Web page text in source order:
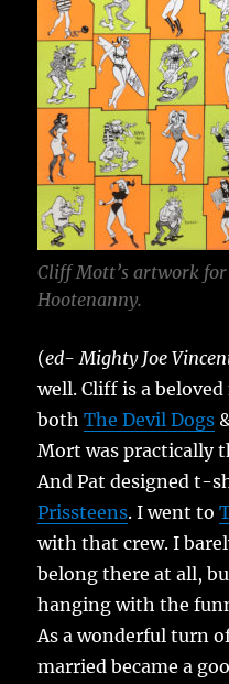
Cliff Mott’s artwork
Hootenanny.
(ed- Mighty Joe
well. Cliff is a
bothThe Devil Dogs
Mort was practically
And Pat designed t-
Prissteens. I went to
with that crew. I
belong there at all,
hanging with the
As a wonderful turn
married became a